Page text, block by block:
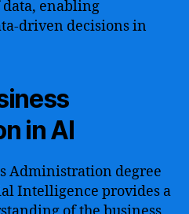
enabling
driven decisions in
in AI
Administration degree
Intelligence provides a